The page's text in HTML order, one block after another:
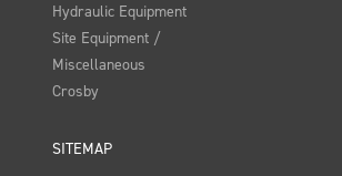
Hydraulic Equipment
Site Equipment /
Miscellaneous
Crosby
SITEMAP